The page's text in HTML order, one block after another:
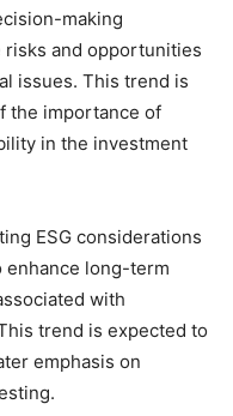
making
risks and opportunities
issues. This trend is
the importance of
in the investment
ESG considerations
long-term
with
trend is expected to
emphasis on